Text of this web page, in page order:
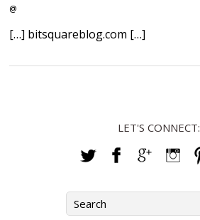
@
[…] bitsquareblog.com […]
LET'S CONNECT: